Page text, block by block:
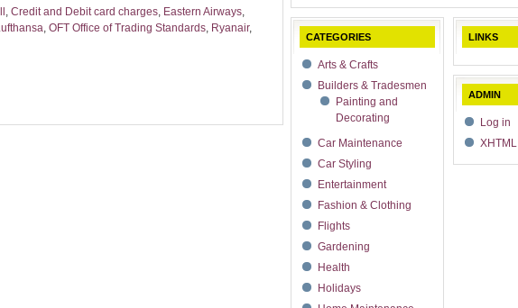
, Credit and Debit card charges, Eastern Airways,
, OFT Office of Trading Standards, Ryanair,
CATEGORIES
Arts & Crafts
Builders & Tradesmen
Painting and
Decorating
Car Maintenance
Car Styling
Entertainment
Fashion & Clothing
Flights
Gardening
Health
Holidays
LINKS
ADMIN
Log in
XHTML